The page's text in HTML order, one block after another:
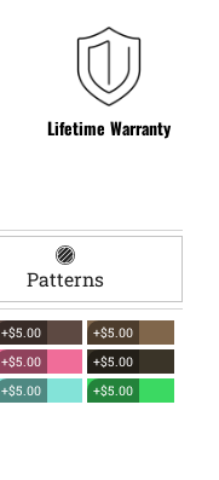
Lifetime Warranty
Patterns
+$5.00
+$5.00
+$5.00
+$5.00
+$5.00
+$5.00